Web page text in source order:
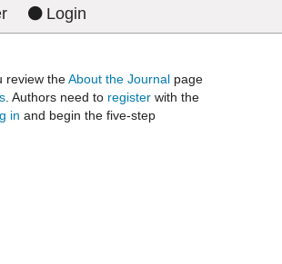
Login
review theAbout the Journal page
. Authors need to register with the
in and begin the five-step